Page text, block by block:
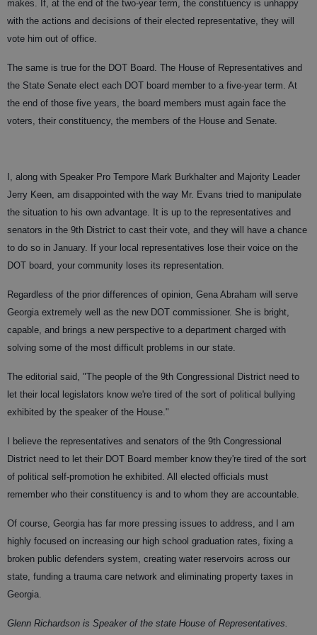
makes. If, at the end of the two-year term, the constituency is unhappy
with the actions and decisions of their elected representative, they will
vote him out of office.
The same is true for the DOT Board. The House of Representatives and
the State Senate elect each DOT board member to a five-year term. At
the end of those five years, the board members must again face the
voters, their constituency, the members of the House and Senate.
I, along with Speaker Pro Tempore Mark Burkhalter and Majority Leader
Jerry Keen, am disappointed with the way Mr. Evans tried to manipulate
the situation to his own advantage. It is up to the representatives and
senators in the 9th District to cast their vote, and they will have a chance
to do so in January. If your local representatives lose their voice on the
DOT board, your community loses its representation.
Regardless of the prior differences of opinion, Gena Abraham will serve
Georgia extremely well as the new DOT commissioner. She is bright,
capable, and brings a new perspective to a department charged with
solving some of the most difficult problems in our state.
The editorial said, "The people of the 9th Congressional District need to
let their local legislators know we're tired of the sort of political bullying
exhibited by the speaker of the House."
I believe the representatives and senators of the 9th Congressional
District need to let their DOT Board member know they're tired of the sort
of political self-promotion he exhibited. All elected officials must
remember who their constituency is and to whom they are accountable.
Of course, Georgia has far more pressing issues to address, and I am
highly focused on increasing our high school graduation rates, fixing a
broken public defenders system, creating water reservoirs across our
state, funding a trauma care network and eliminating property taxes in
Georgia.
Glenn Richardson is Speaker of the state House of Representatives.